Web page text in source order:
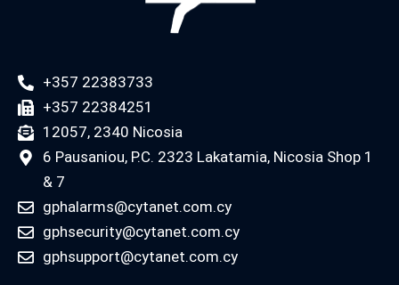
+357 22383733
+357 22384251
12057, 2340 Nicosia
6 Pausaniou, P.C. 2323 Lakatamia, Nicosia Shop 1
& 7
gphalarms@cytanet.com.cy
gphsecurity@cytanet.com.cy
gphsupport@cytanet.com.cy